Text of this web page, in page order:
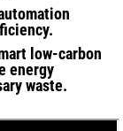
low-carbon
energy
waste.